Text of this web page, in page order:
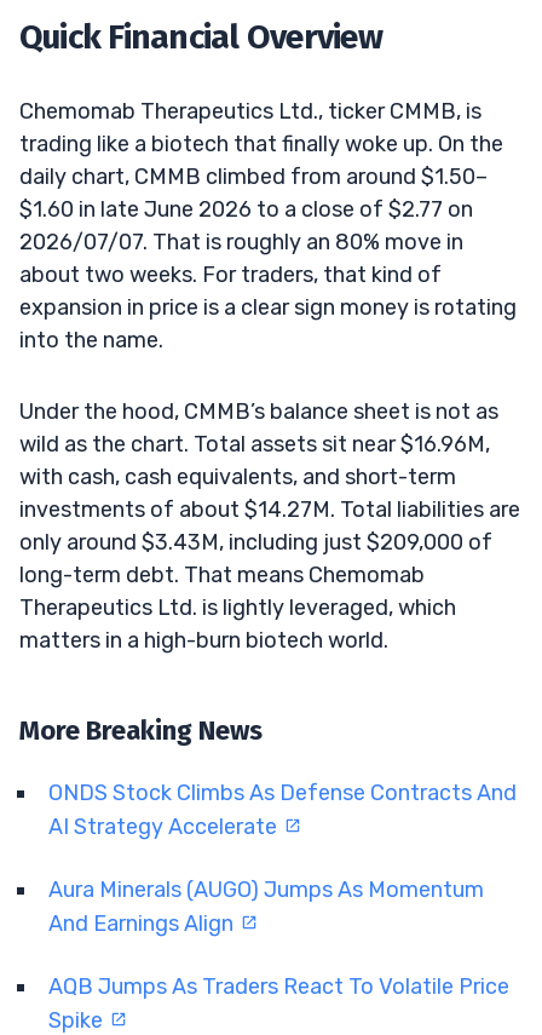
Quick Financial Overview
Chemomab Therapeutics Ltd., ticker CMMB, is
trading like a biotech that finally woke up. On the
daily chart, CMMB climbed from around $1.50–
$1.60 in late June 2026 to a close of $2.77 on
2026/07/07. That is roughly an 80% move in
about two weeks. For traders, that kind of
expansion in price is a clear sign money is rotating
into the name.
Under the hood, CMMB’s balance sheet is not as
wild as the chart. Total assets sit near $16.96M,
with cash, cash equivalents, and short-term
investments of about $14.27M. Total liabilities are
only around $3.43M, including just $209,000 of
long-term debt. That means Chemomab
Therapeutics Ltd. is lightly leveraged, which
matters in a high-burn biotech world.
More Breaking News
ONDS Stock Climbs As Defense Contracts And
AI Strategy Accelerate
Aura Minerals (AUGO) Jumps As Momentum
And Earnings Align
AQB Jumps As Traders React To Volatile Price
Spike